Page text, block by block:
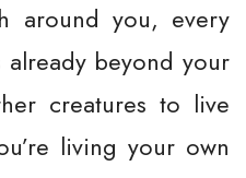
around you, every
beyond your
creatures to live
living your own